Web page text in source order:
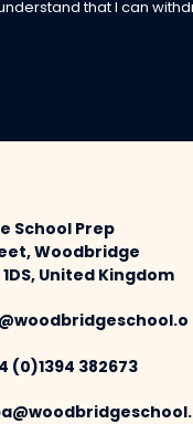
that I can
School Prep
Woodbridge
1DS, United Kingdom
(0)1394 382673